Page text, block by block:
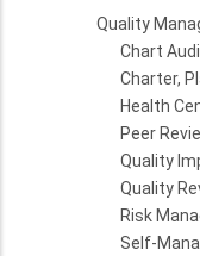
Quality
Chart
Charter,
Health
Peer
Quality
Quality
Risk
Self-